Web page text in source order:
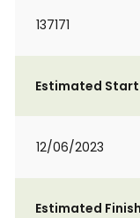
137171
Estimated Start
12/06/2023
Estimated Finish